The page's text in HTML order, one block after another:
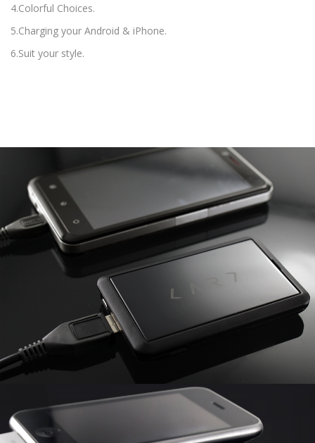
4.Colorful Choices.
5.Charging your Android & iPhone.
6.Suit your style.